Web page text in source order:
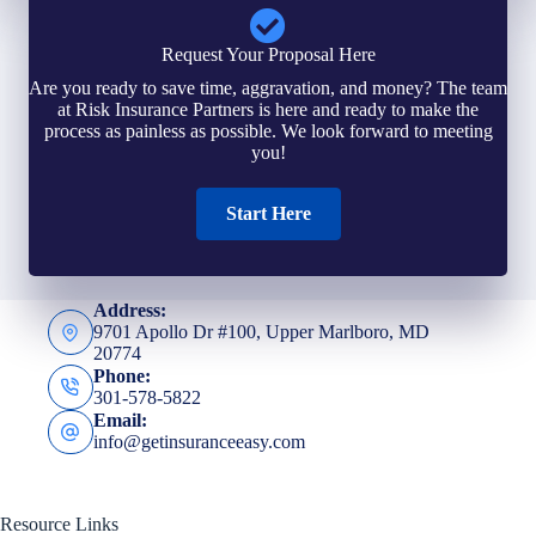
Request Your Proposal Here
Are you ready to save time, aggravation, and money? The team
at Risk Insurance Partners is here and ready to make the
process as painless as possible. We look forward to meeting
you!
Start Here
Address:
9701 Apollo Dr #100, Upper Marlboro, MD
20774
Phone:
301-578-5822
Email:
info@getinsuranceeasy.com
Resource Links